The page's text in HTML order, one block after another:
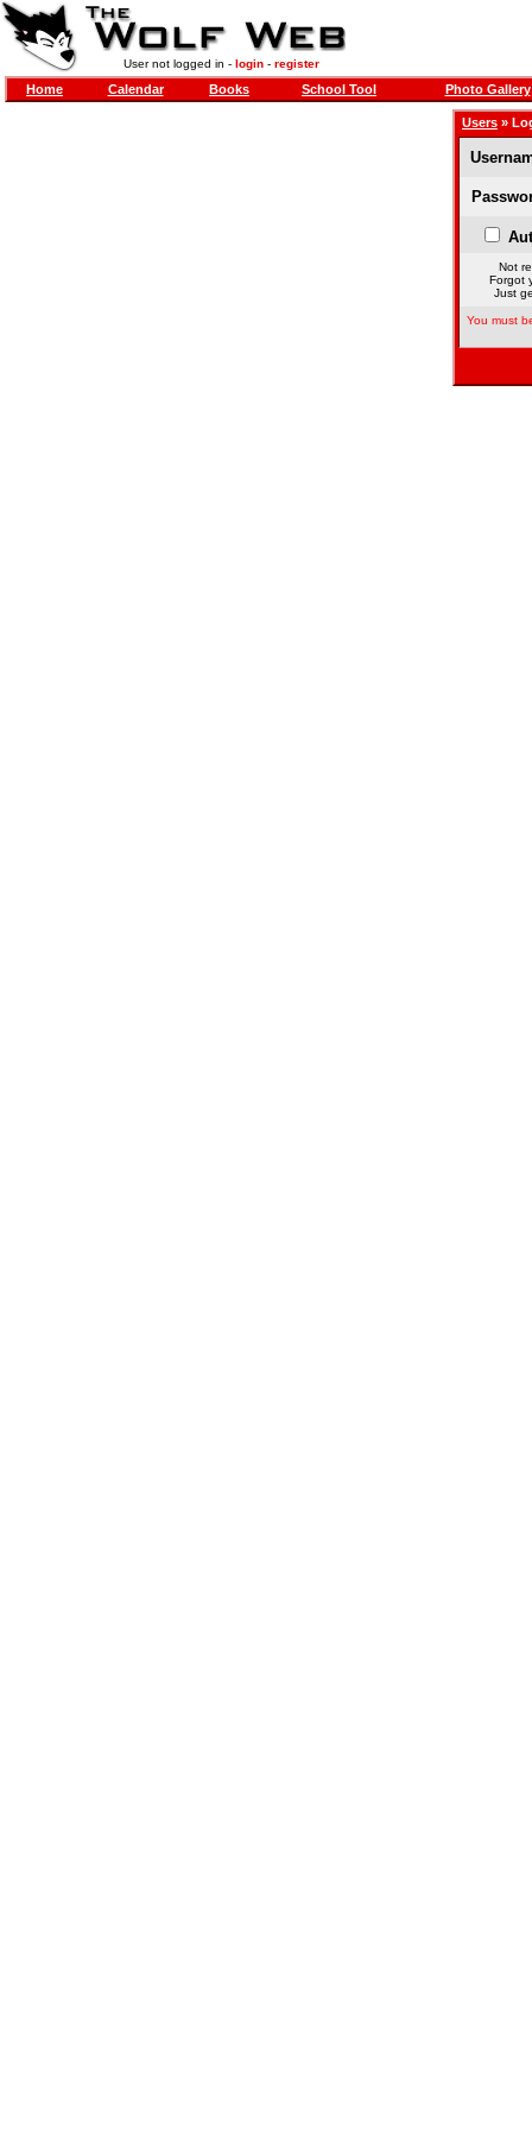
User not logged in - login- register
Home Calendar Books School Tool Photo Gallery
Users »
Not
Forgot
Just
You must